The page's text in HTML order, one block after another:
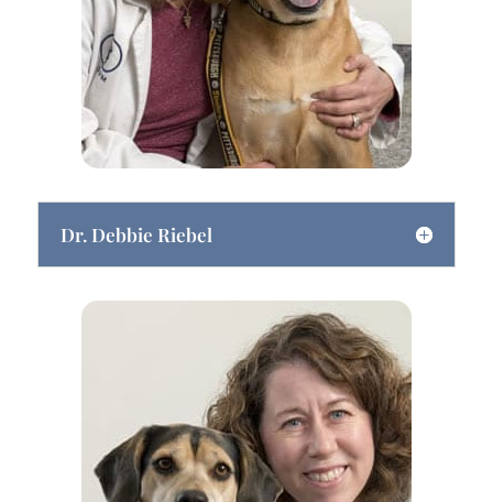
Dr. Debbie Riebel